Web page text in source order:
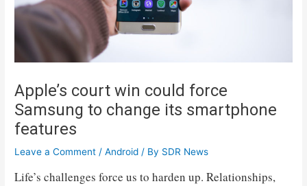
Apple’s court win could force
Samsung to change its smartphone
features
Leave a Comment /Android / By SDR News
Life’s challenges force us to harden up. Relationships,